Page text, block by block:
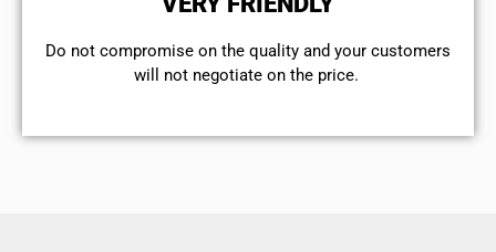
​Do not compromise on the quality and your customers
will not negotiate on the price.